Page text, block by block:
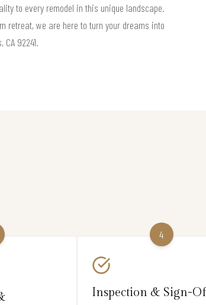
to every remodel in this unique landscape.
retreat, we are here to turn your dreams into
92241.
4
Inspection & Sign-